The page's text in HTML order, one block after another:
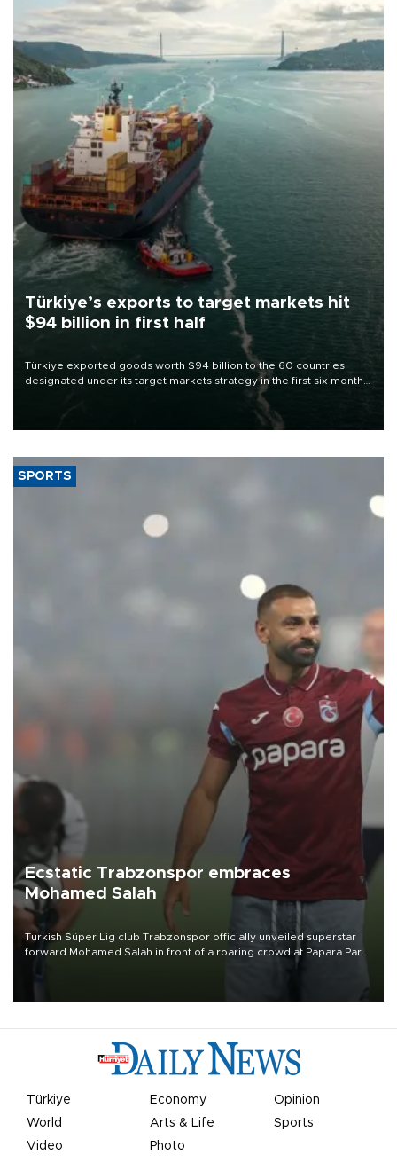
Türkiye’s exports to target markets hit
$94 billion in first half
Türkiye exported goods worth $94 billion to the 60 countries
designated under its target markets strategy in the first six months
of 2026, as part of efforts to diversify export destinations and
SPORTS
Ecstatic Trabzonspor embraces
Mohamed Salah
Turkish Süper Lig club Trabzonspor officially unveiled superstar
forward Mohamed Salah in front of a roaring crowd at Papara Park
Türkiye Economy
Opinion
World
Arts & Life
Sports
Video
Photo